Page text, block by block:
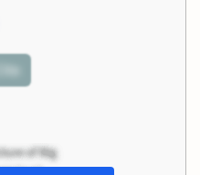
Cite